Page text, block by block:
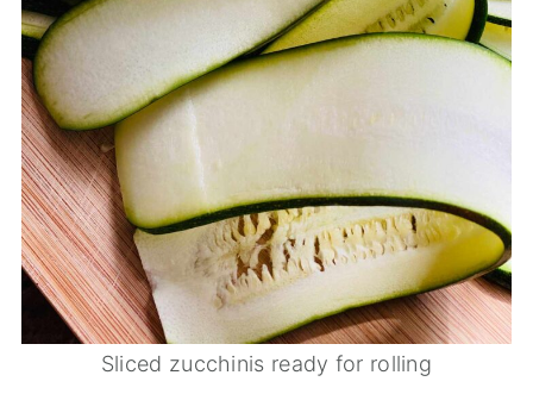
Sliced zucchinis ready for rolling